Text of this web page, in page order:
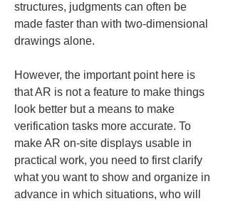
structures, judgments can often be
made faster than with two-dimensional
drawings alone.
However, the important point here is
that AR is not a feature to make things
look better but a means to make
verification tasks more accurate. To
make AR on-site displays usable in
practical work, you need to first clarify
what you want to show and organize in
advance in which situations, who will